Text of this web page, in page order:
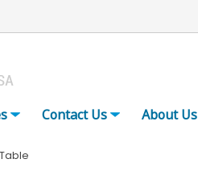
Contact Us About Us